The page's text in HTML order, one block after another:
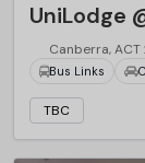
UniLodge
Canberra, ACT
Bus Links
TBC